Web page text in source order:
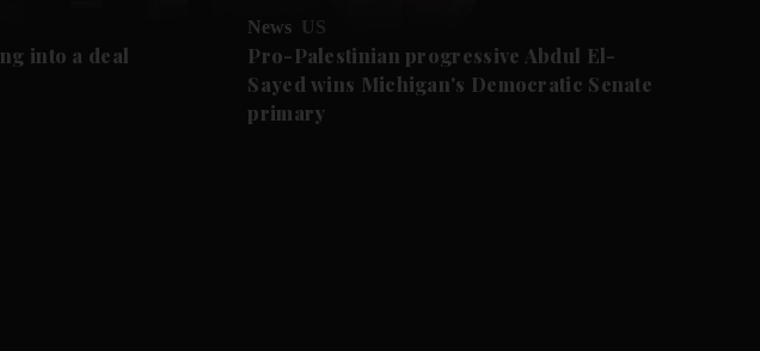
into a deal
News US
Pro-Palestinian progressive Abdul El-
Sayed wins Michigan's Democratic Senate
primary